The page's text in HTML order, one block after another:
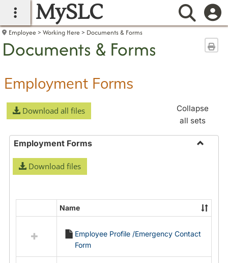
main navigation
MySLC
Employee Working Here Documents & Forms
Documents & Forms
Employment Forms
Download all files
Collapse
all sets
Employment Forms
Download files
resources
Employment
Name
Employee Profile /Emergency Contact
Form